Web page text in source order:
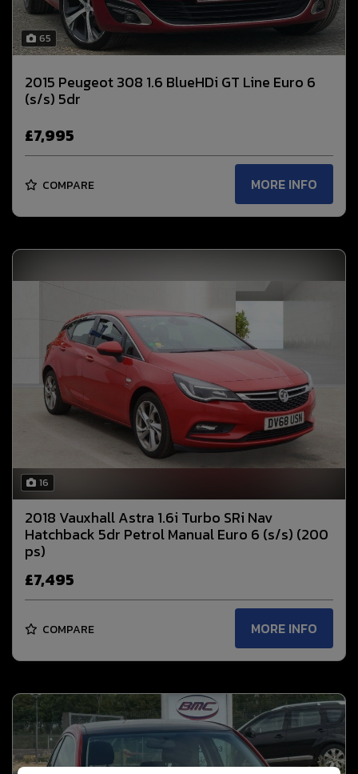
65
2015 Peugeot 308 1.6 BlueHDi GT Line Euro 6
(s/s) 5dr
£7,995
COMPARE MORE INFO
16
2018 Vauxhall Astra 1.6i Turbo SRi Nav
Hatchback 5dr Petrol Manual Euro 6 (s/s) (200
ps)
£7,495
COMPARE MORE INFO